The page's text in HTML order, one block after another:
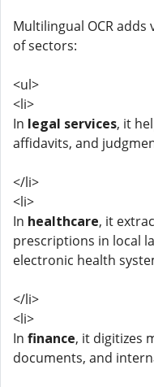
Multilingual OCR
of sectors:
<ul>
<li>
In legal services, it
affidavits, and
</li>
<li>
In healthcare, it
prescriptions in local
electronic health
</li>
<li>
In finance, it digitizes
documents, and